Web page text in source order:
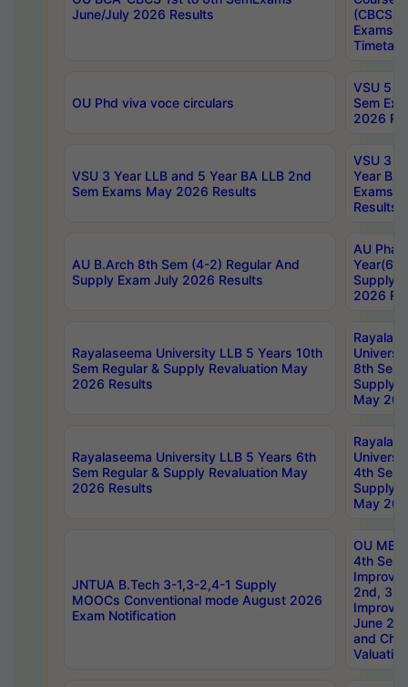
June/July 2026 Results
(CBCS)
Exams
OU Phd viva voce circulars
VSU 5
Sem
2026
VSU 3 Year LLB and 5 Year BA LLB 2nd
Sem Exams May 2026 Results
VSU 3
Year BA
Exams
Results
AU B.Arch 8th Sem (4-2) Regular And
Supply Exam July 2026 Results
AU
Year(6-
Supply
2026
Rayalaseema University LLB 5 Years 10th
Sem Regular & Supply Revaluation May
2026 Results
8th Sem
Supply
May
Rayalaseema University LLB 5 Years 6th
Sem Regular & Supply Revaluation May
2026 Results
4th Sem
Supply
May
JNTUA B.Tech 3-1,3-2,4-1 Supply
MOOCs Conventional mode August 2026
Exam Notification
OU
4th Sem
2nd, 3rd
June
and
Valuation